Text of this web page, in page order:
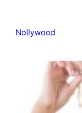
content
Nollywood